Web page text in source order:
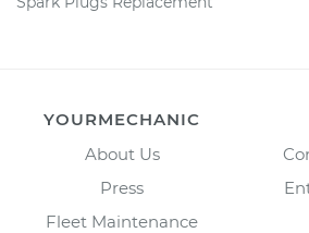
YOURMECHANIC
About Us
Press
Fleet Maintenance